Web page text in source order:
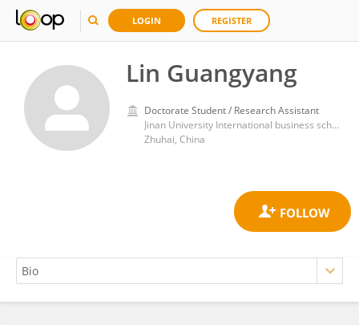
LOGIN REGISTER
Lin Guangyang
Doctorate Student / Research Assistant
Jinan University International business school
Zhuhai, China